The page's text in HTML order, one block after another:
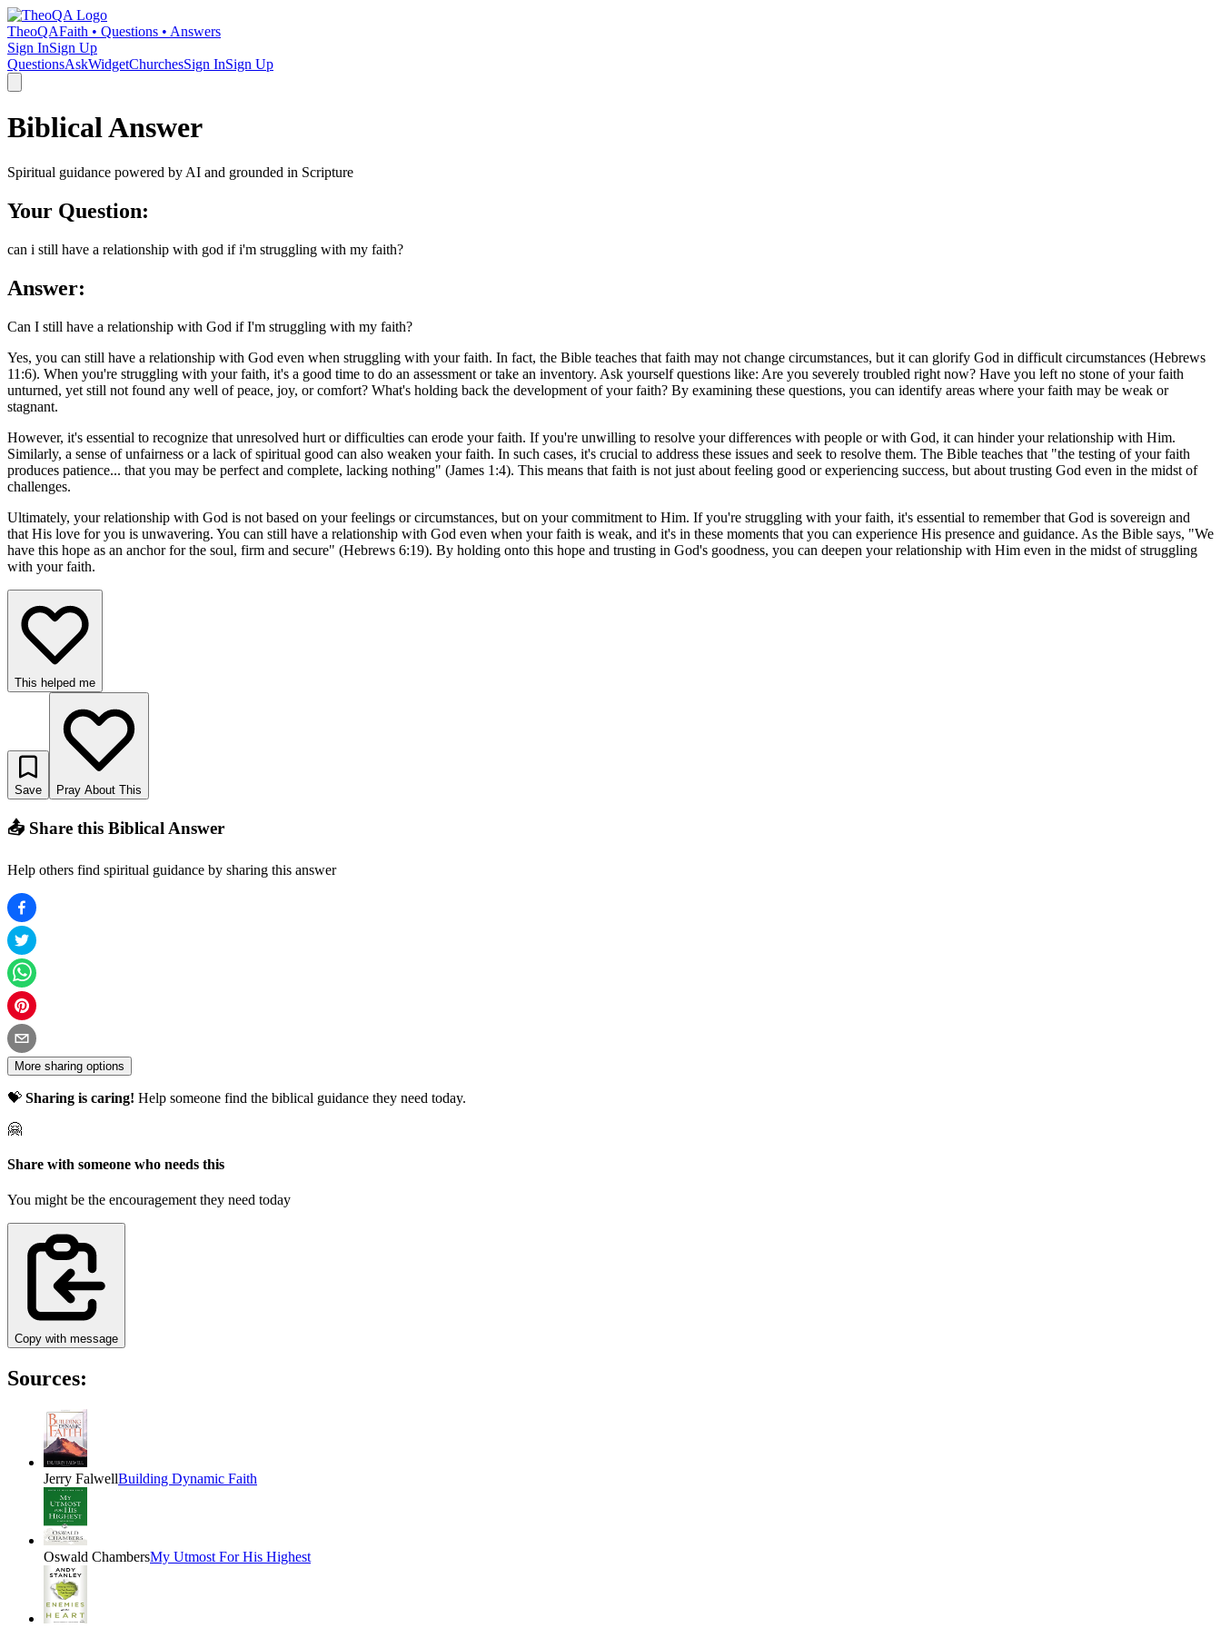
TheoQAFaith • Questions • Answers
Sign InSign Up
QuestionsAskWidgetChurchesSign InSign Up
Biblical Answer
Spiritual guidance powered by AI and grounded in Scripture
Your Question:
can i still have a relationship with god if i'm struggling with my faith?
Answer:
Can I still have a relationship with God if I'm struggling with my faith?
Yes, you can still have a relationship with God even when struggling with your faith. In fact, the Bible teaches that faith may not change circumstances, but it can glorify God in difficult circumstances (Hebrews
11:6). When you're struggling with your faith, it's a good time to do an assessment or take an inventory. Ask yourself questions like: Are you severely troubled right now? Have you left no stone of your faith
unturned, yet still not found any well of peace, joy, or comfort? What's holding back the development of your faith? By examining these questions, you can identify areas where your faith may be weak or
stagnant.
However, it's essential to recognize that unresolved hurt or difficulties can erode your faith. If you're unwilling to resolve your differences with people or with God, it can hinder your relationship with Him.
Similarly, a sense of unfairness or a lack of spiritual good can also weaken your faith. In such cases, it's crucial to address these issues and seek to resolve them. The Bible teaches that "the testing of your faith
produces patience... that you may be perfect and complete, lacking nothing" (James 1:4). This means that faith is not just about feeling good or experiencing success, but about trusting God even in the midst of
challenges.
Ultimately, your relationship with God is not based on your feelings or circumstances, but on your commitment to Him. If you're struggling with your faith, it's essential to remember that God is sovereign and
that His love for you is unwavering. You can still have a relationship with God even when your faith is weak, and it's in these moments that you can experience His presence and guidance. As the Bible says, "We
have this hope as an anchor for the soul, firm and secure" (Hebrews 6:19). By holding onto this hope and trusting in God's goodness, you can deepen your relationship with Him even in the midst of struggling
with your faith.
This helped me
Save Pray About This
📤 Share this Biblical Answer
Help others find spiritual guidance by sharing this answer
More sharing options
💝 Sharing is caring! Help someone find the biblical guidance they need today.
🤗
Share with someone who needs this
You might be the encouragement they need today
Copy with message
Sources:
Jerry FalwellBuilding Dynamic Faith
Oswald ChambersMy Utmost For His Highest